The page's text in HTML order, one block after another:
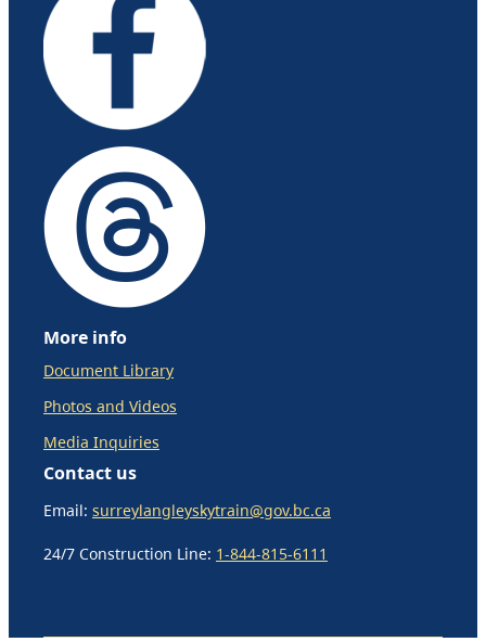
More info
Document Library
Photos and Videos
Media Inquiries
Contact us
Email: surreylangleyskytrain@gov.bc.ca
24/7 Construction Line: 1-844-815-6111